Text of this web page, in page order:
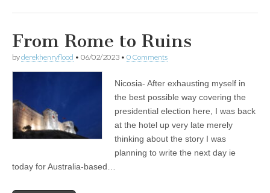
From Rome to Ruins
byderekhenryflood • 06/02/2023 • 0 Comments
Nicosia- After exhausting myself in
the best possible way covering the
presidential election here, I was back
at the hotel up very late merely
thinking about the story I was
planning to write the next day ie
today for Australia-based…